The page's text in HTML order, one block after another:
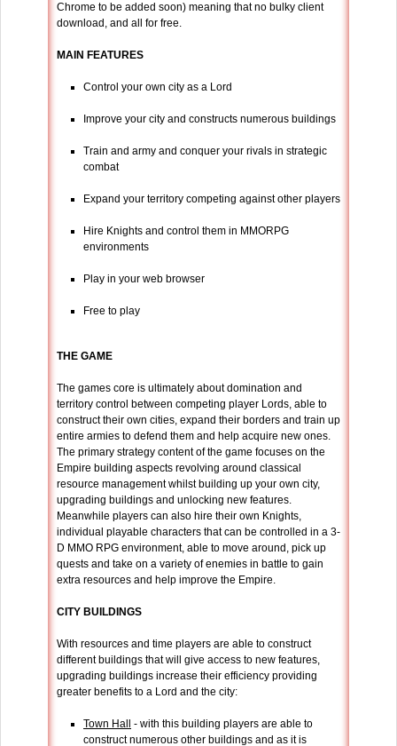
Chrome to be added soon) meaning that no bulky client
download, and all for free.
MAIN FEATURES
Control your own city as a Lord
Improve your city and constructs numerous buildings
Train and army and conquer your rivals in strategic
combat
Expand your territory competing against other players
Hire Knights and control them in MMORPG
environments
Play in your web browser
Free to play
THE GAME
The games core is ultimately about domination and
territory control between competing player Lords, able to
construct their own cities, expand their borders and train up
entire armies to defend them and help acquire new ones.
The primary strategy content of the game focuses on the
Empire building aspects revolving around classical
resource management whilst building up your own city,
upgrading buildings and unlocking new features.
Meanwhile players can also hire their own Knights,
individual playable characters that can be controlled in a 3-
D MMO RPG environment, able to move around, pick up
quests and take on a variety of enemies in battle to gain
extra resources and help improve the Empire.
CITY BUILDINGS
With resources and time players are able to construct
different buildings that will give access to new features,
upgrading buildings increase their efficiency providing
greater benefits to a Lord and the city:
Town Hall
- with this building players are able to
construct numerous other buildings and as it is